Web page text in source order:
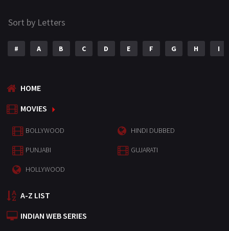
Sort by Letters
# A B C D E F G H I
HOME
MOVIES
BOLLYWOOD HINDI DUBBED
PUNJABI GUJARATI
HOLLYWOOD
A-Z LIST
INDIAN WEB SERIES